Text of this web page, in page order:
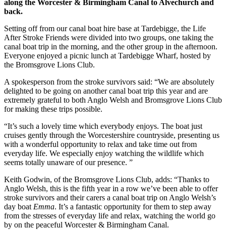
along the Worcester & Birmingham Canal to Alvechurch and
back.
Setting off from our canal boat hire base at Tardebigge, the Life
After Stroke Friends were divided into two groups, one taking the
canal boat trip in the morning, and the other group in the afternoon.
Everyone enjoyed a picnic lunch at Tardebigge Wharf, hosted by
the Bromsgrove Lions Club.
A spokesperson from the stroke survivors said: “We are absolutely
delighted to be going on another canal boat trip this year and are
extremely grateful to both Anglo Welsh and Bromsgrove Lions Club
for making these trips possible.
“It’s such a lovely time which everybody enjoys. The boat just
cruises gently through the Worcestershire countryside, presenting us
with a wonderful opportunity to relax and take time out from
everyday life. We especially enjoy watching the wildlife which
seems totally unaware of our presence. ”
Keith Godwin, of the Bromsgrove Lions Club, adds: “Thanks to
Anglo Welsh, this is the fifth year in a row we’ve been able to offer
stroke survivors and their carers a canal boat trip on Anglo Welsh’s
day boat Emma. It’s a fantastic opportunity for them to step away
from the stresses of everyday life and relax, watching the world go
by on the peaceful Worcester & Birmingham Canal.